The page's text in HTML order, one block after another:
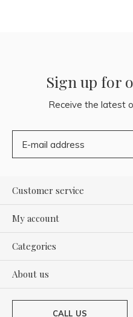
Sign up for
Receive the latest
Customer service
My account
Categories
About us
CALL US